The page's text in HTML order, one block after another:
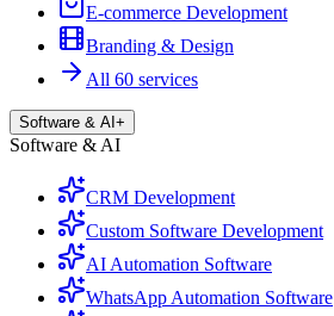
E-commerce Development
Branding & Design
All 60 services
Software & AI +
Software & AI
CRM Development
Custom Software Development
AI Automation Software
WhatsApp Automation Software